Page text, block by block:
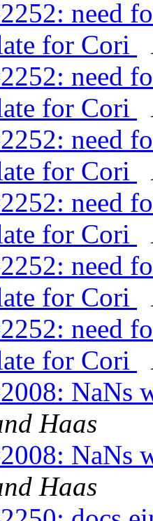
need
for Cori
need
for Cori
need
for Cori
need
for Cori
need
for Cori
need
for Cori
NaNs
Haas
NaNs
Haas